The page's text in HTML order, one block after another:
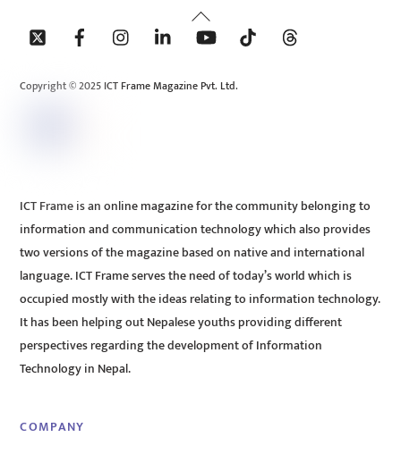
Back
To
Copyright © 2025 ICT Frame Magazine Pvt. Ltd.
ICT Frame is an online magazine for the community belonging to
information and communication technology which also provides
two versions of the magazine based on native and international
language. ICT Frame serves the need of today’s world which is
occupied mostly with the ideas relating to information technology.
It has been helping out Nepalese youths providing different
perspectives regarding the development of Information
Technology in Nepal.
COMPANY